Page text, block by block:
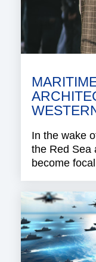
In the wake
the Red Sea
become